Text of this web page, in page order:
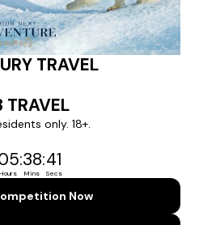
submission you agree to our
Policy
and to subscribe
communications
specialists will contact you
24 hours